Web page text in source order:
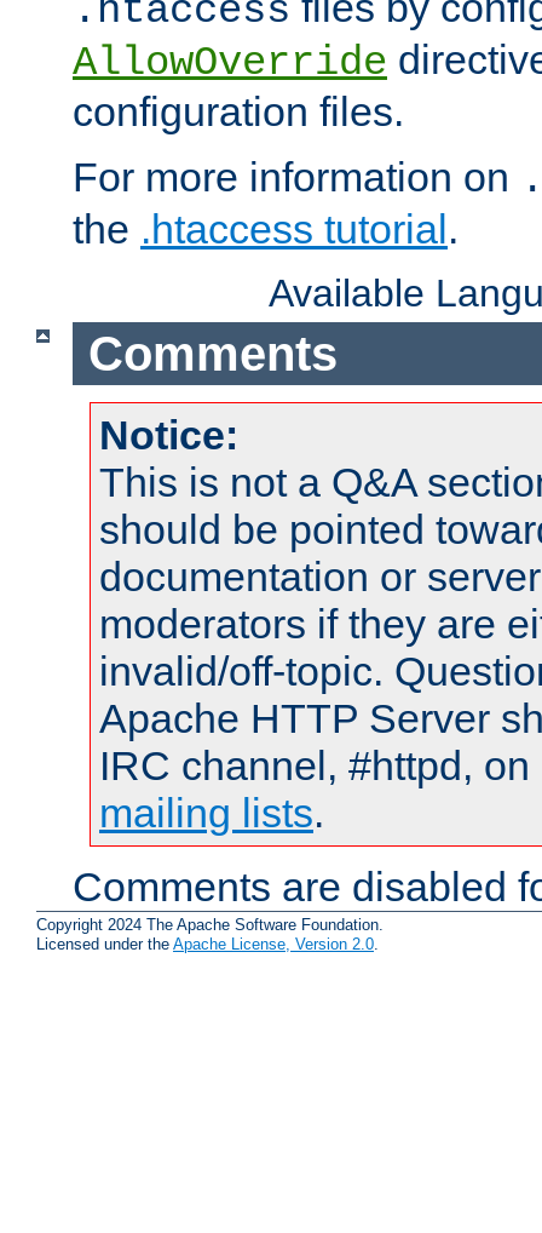
.htaccess
AllowOverride
configuration files.
For more information on
the .htaccess tutorial.
Available
Comments
Notice:
This is not a Q&A
should be pointed
documentation or
moderators if they are
invalid/off-topic.
Apache HTTP Server
IRC channel, #httpd,
mailing lists.
Comments are disabled
Copyright 2024 The Apache Software Foundation.
Licensed under the Apache License, Version 2.0.